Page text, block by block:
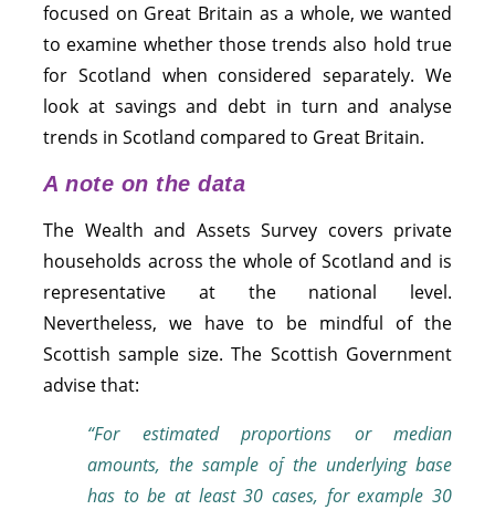
focused on Great Britain as a whole, we wanted
to examine whether those trends also hold true
for Scotland when considered separately. We
look at savings and debt in turn and analyse
trends in Scotland compared to Great Britain.
A note on the data
The Wealth and Assets Survey covers private
households across the whole of Scotland and is
representative at the national level.
Nevertheless, we have to be mindful of the
Scottish sample size. The Scottish Government
advise that:
“For estimated proportions or median
amounts, the sample of the underlying base
has to be at least 30 cases, for example 30